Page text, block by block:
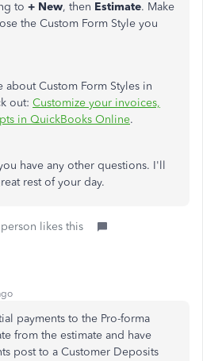
to + New, then Estimate. Make
the Custom Form Style you
Custom Form Styles in
out: Customize your invoices,
in QuickBooks Online.
have any other questions. I'll
rest of your day.
person likes this
payments to the Pro-forma
from the estimate and have
post to a Customer Deposits